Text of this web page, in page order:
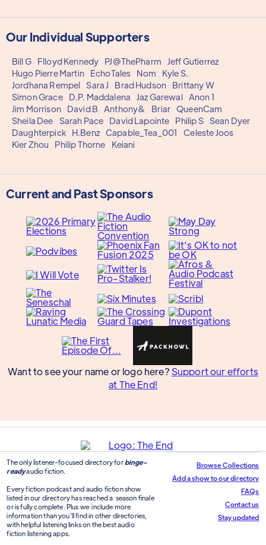
Our Individual Supporters
Bill G Flloyd Kennedy PJ@ThePharm
Jeff Gutierrez
Hugo Pierre Martin
EchoTales Nom
Kyle S.
Jordhana Rempel Sara J Brad Hudson
Brittany W
Simon Grace
D.P. Maddalena Jaz Garewal Anon 1
Jim Morrison
David B Anthony& Briar QueenCam
Sheila Dee
Sarah Pace David Lapointe Philip S Sean Dyer
Daughterpick
H.Benz Capable_Tea_001
Celeste Joos
Kier Zhou
Philip Thorne Keiani
Current and Past Sponsors
Want to see your name or logo here? Support our efforts
at The End!
The only listener-focused directory for binge-
readyaudio fiction.
Every fiction podcast and audio fiction show
listed in our directory has reached a season finale
or is fully complete. Plus we include more
information than you'll find in other directories,
with helpful listening links on the best audio
fiction listening apps.
Browse Collections
Add a show to our directory
FAQs
Contact us
Stay updated